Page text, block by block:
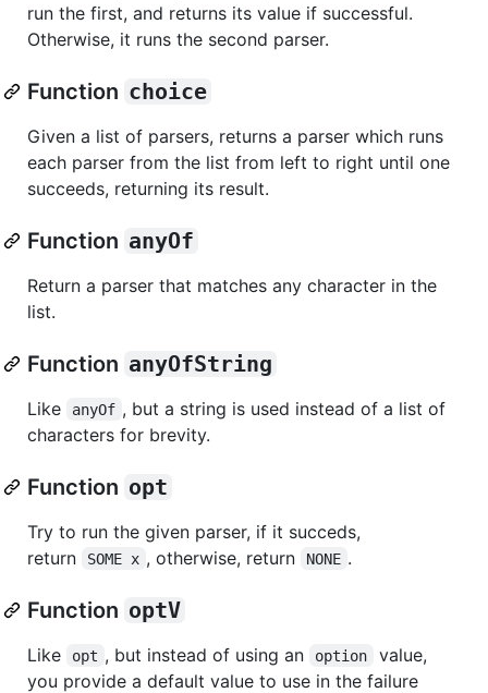
run the first, and returns its value if successful.
Otherwise, it runs the second parser.
Function choice
Given a list of parsers, returns a parser which runs
each parser from the list from left to right until one
succeeds, returning its result.
Function anyOf
Return a parser that matches any character in the
list.
Function anyOfString
Like anyOf , but a string is used instead of a list of
characters for brevity.
Function opt
Try to run the given parser, if it succeds,
return
SOME x , otherwise, return NONE .
Function optV
Like opt , but instead of using an option
value,
you provide a default value to use in the failure